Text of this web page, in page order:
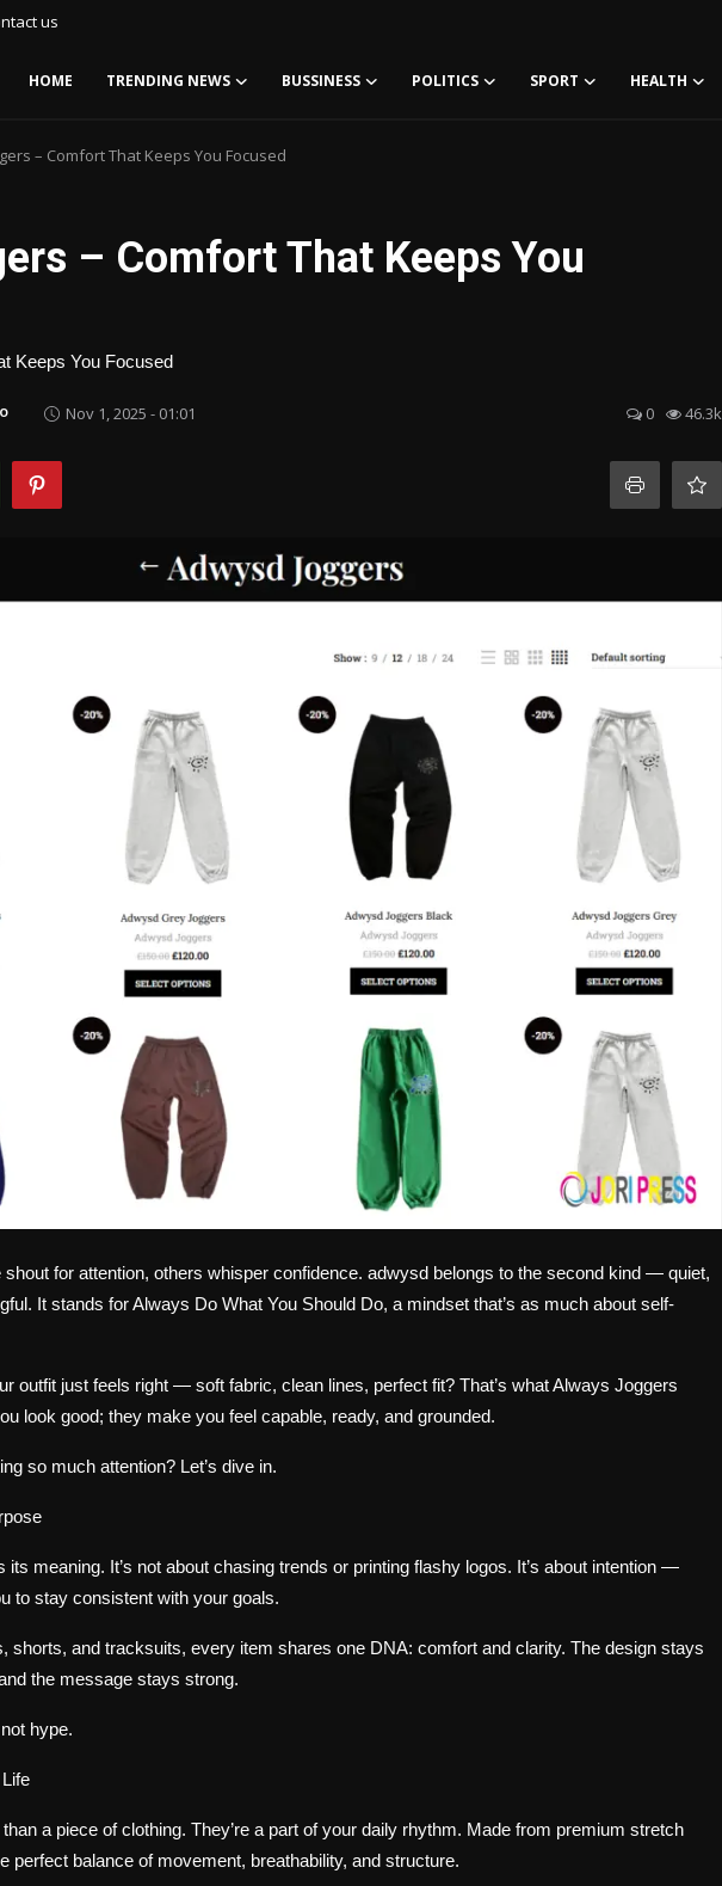
us
HOME TRENDING NEWS BUSSINESS POLITICS SPORT HEALTH
– Comfort That Keeps You Focused
– Comfort That Keeps You
Keeps You Focused
Nov 1, 2025 - 01:01 0 46.3k
for attention, others whisper confidence. adwysd belongs to the second kind — quiet,
It stands for Always Do What You Should Do, a mindset that’s as much about self-
outfit just feels right — soft fabric, clean lines, perfect fit? That’s what Always Joggers
look good; they make you feel capable, ready, and grounded.
so much attention? Let’s dive in.
its meaning. It’s not about chasing trends or printing flashy logos. It’s about intention —
to stay consistent with your goals.
shorts, and tracksuits, every item shares one DNA: comfort and clarity. The design stays
the message stays strong.
hype.
a piece of clothing. They’re a part of your daily rhythm. Made from premium stretch
perfect balance of movement, breathability, and structure.